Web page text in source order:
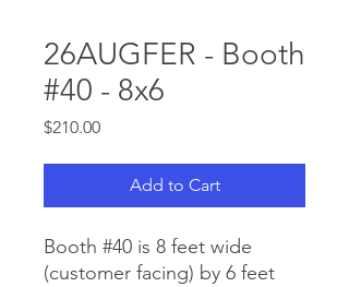
26AUGFER - Booth
#40 - 8x6
$210.00Price
Add to Cart
Booth #40 is 8 feet wide
(customer facing) by 6 feet